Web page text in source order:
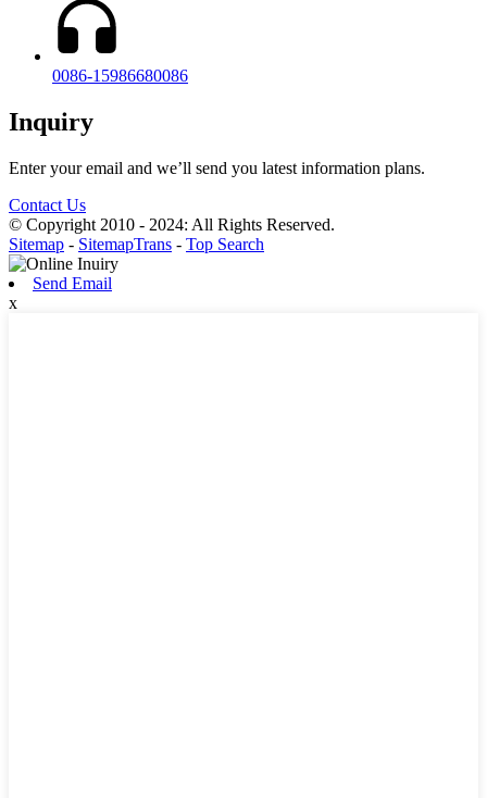
0086-15986680086
Inquiry
Enter your email and we’ll send you latest information plans.
Contact Us
© Copyright 2010 - 2024: All Rights Reserved.
Sitemap - SitemapTrans - Top Search
Send Email
x